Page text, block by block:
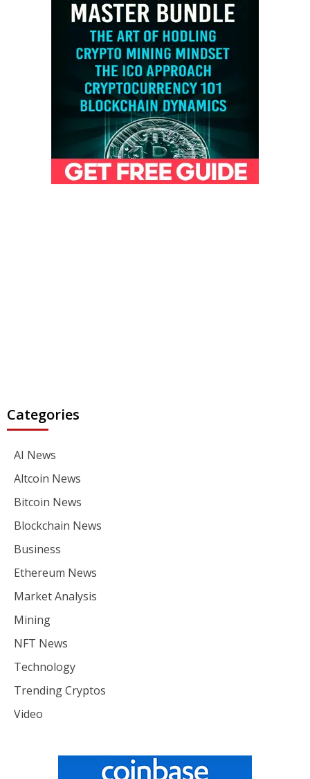
Categories
AI News
Altcoin News
Bitcoin News
Blockchain News
Business
Ethereum News
Market Analysis
Mining
NFT News
Technology
Trending Cryptos
Video